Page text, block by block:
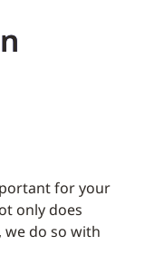
for your
only does
we do so with